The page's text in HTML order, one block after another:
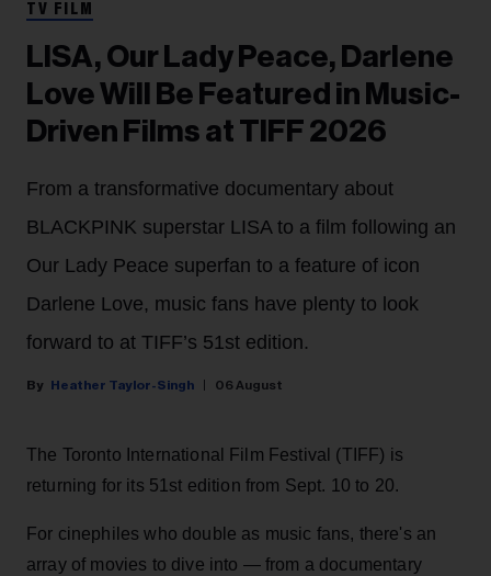
TV FILM
LISA, Our Lady Peace, Darlene
Love Will Be Featured in Music-
Driven Films at TIFF 2026
From a transformative documentary about
BLACKPINK superstar LISA to a film following an
Our Lady Peace superfan to a feature of icon
Darlene Love, music fans have plenty to look
forward to at TIFF’s 51st edition.
Heather Taylor-Singh 06 August
The Toronto International Film Festival (TIFF) is
returning for its 51st edition from Sept. 10 to 20.
For cinephiles who double as music fans, there's an
array of movies to dive into — from a documentary